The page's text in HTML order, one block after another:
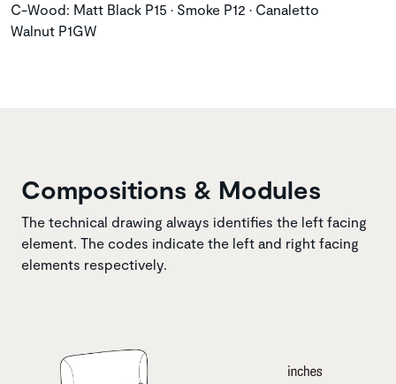
C-Wood: Matt Black P15 • Smoke P12 • Canaletto
Walnut P1GW
Compositions & Modules
The technical drawing always identifies the left facing
element. The codes indicate the left and right facing
elements respectively.